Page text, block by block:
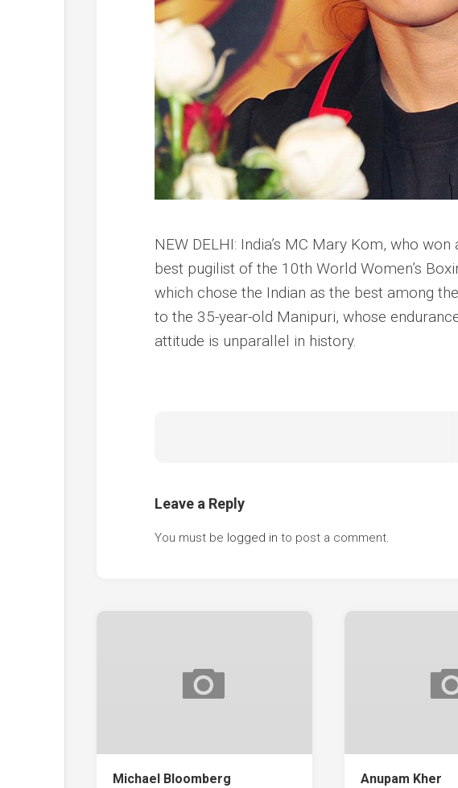
NEW DELHI: India’s MC Mary Kom, who
best pugilist of the 10th World Women’s
which chose the Indian as the best among
to the 35-year-old Manipuri, whose
attitude is unparallel in history.
Leave a Reply
You must be logged in to post a comment.
Michael Bloomberg Anupam Kher